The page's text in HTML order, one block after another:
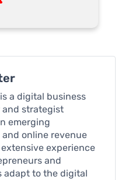
a digital business
strategist
emerging
online revenue
extensive experience
and
adapt to the digital